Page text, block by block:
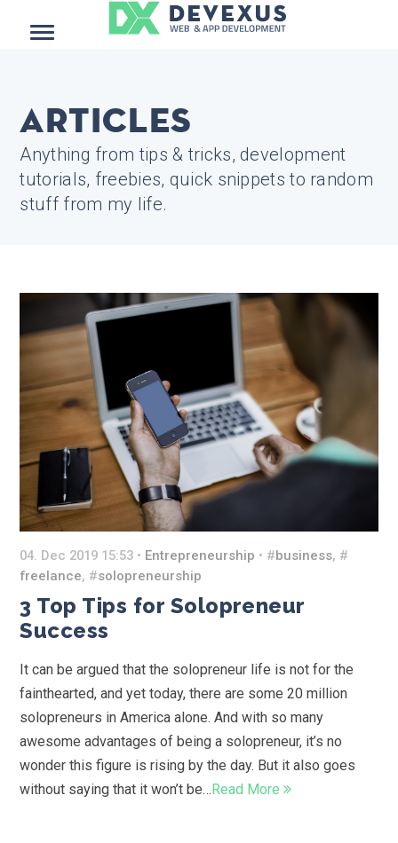
Articles
Anything from tips & tricks, development
tutorials, freebies, quick snippets to random
stuff from my life.
04. Dec 2019 15:53 • Entrepreneurship • #business, #
freelance, #solopreneurship
3 Top Tips for Solopreneur
Success
It can be argued that the solopreneur life is not for the
fainthearted, and yet today, there are some 20 million
solopreneurs in America alone. And with so many
awesome advantages of being a solopreneur, it’s no
wonder this figure is rising by the day. But it also goes
without saying that it won’t be…Read More